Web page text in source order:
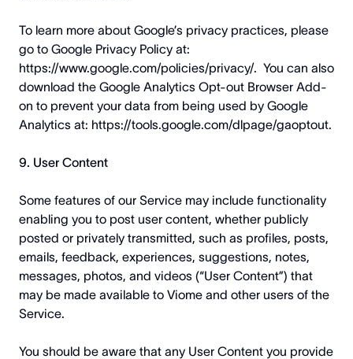
To learn more about Google’s privacy practices, please
go to Google Privacy Policy at:
https://www.google.com/policies/privacy/. You can also
download the Google Analytics Opt-out Browser Add-
on to prevent your data from being used by Google
Analytics at: https://tools.google.com/dlpage/gaoptout.
9. User Content
Some features of our Service may include functionality
enabling you to post user content, whether publicly
posted or privately transmitted, such as profiles, posts,
emails, feedback, experiences, suggestions, notes,
messages, photos, and videos (“User Content”) that
may be made available to Viome and other users of the
Service.
You should be aware that any User Content you provide